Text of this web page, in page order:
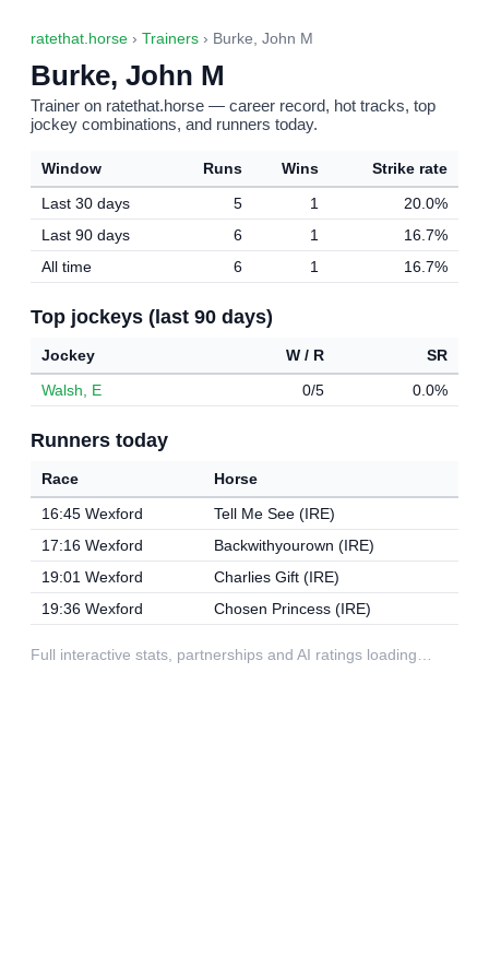
ratethat.horse › Trainers › Burke, John M
Burke, John M
Trainer on ratethat.horse — career record, hot tracks, top
jockey combinations, and runners today.
Window Runs Wins
Strike rate
Last 30 days
5 1
20.0%
Last 90 days
6 1
16.7%
All time
6 1 16.7%
Top jockeys (last 90 days)
Jockey W / R
SR
Walsh, E
0/5 0.0%
Runners today
Race
Horse
16:45 Wexford
Tell Me See (IRE)
17:16 Wexford
Backwithyourown (IRE)
19:01 Wexford
Charlies Gift (IRE)
19:36 Wexford
Chosen Princess (IRE)
Full interactive stats, partnerships and AI ratings loading…